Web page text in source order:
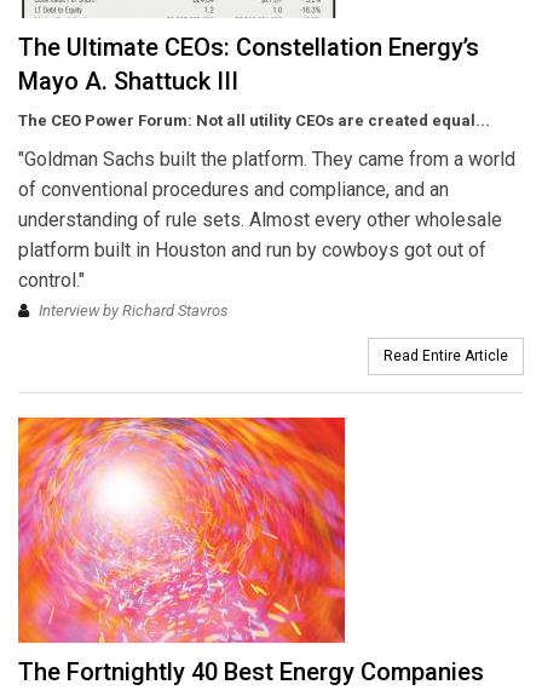
The Ultimate CEOs: Constellation Energy’s
Mayo A. Shattuck III
The CEO Power Forum: Not all utility CEOs are created equal...
"Goldman Sachs built the platform. They came from a world
of conventional procedures and compliance, and an
understanding of rule sets. Almost every other wholesale
platform built in Houston and run by cowboys got out of
control."
Interview by Richard Stavros
Read Entire Article
The Fortnightly 40 Best Energy Companies